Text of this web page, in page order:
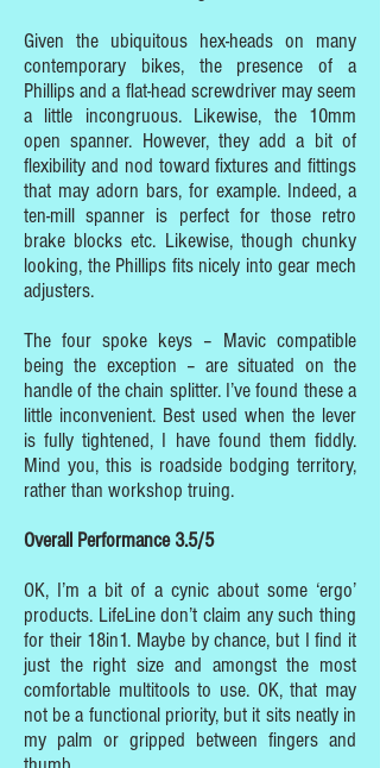
Given the ubiquitous hex-heads on many
contemporary bikes, the presence of a
Phillips and a flat-head screwdriver may seem
a little incongruous. Likewise, the 10mm
open spanner. However, they add a bit of
flexibility and nod toward fixtures and fittings
that may adorn bars, for example. Indeed, a
ten-mill spanner is perfect for those retro
brake blocks etc. Likewise, though chunky
looking, the Phillips fits nicely into gear mech
adjusters.
The four spoke keys – Mavic compatible
being the exception – are situated on the
handle of the chain splitter. I’ve found these a
little inconvenient. Best used when the lever
is fully tightened, I have found them fiddly.
Mind you, this is roadside bodging territory,
rather than workshop truing.
Overall Performance 3.5/5
OK, I’m a bit of a cynic about some ‘ergo’
products. LifeLine don’t claim any such thing
for their 18in1. Maybe by chance, but I find it
just the right size and amongst the most
comfortable multitools to use. OK, that may
not be a functional priority, but it sits neatly in
my palm or gripped between fingers and